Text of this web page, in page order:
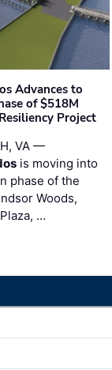
Advances to
of $518M
Project
VA —
is moving into
phase of the
Woods,
…